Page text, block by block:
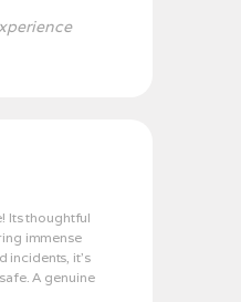
Its thoughtful
immense
incidents, it's
A genuine